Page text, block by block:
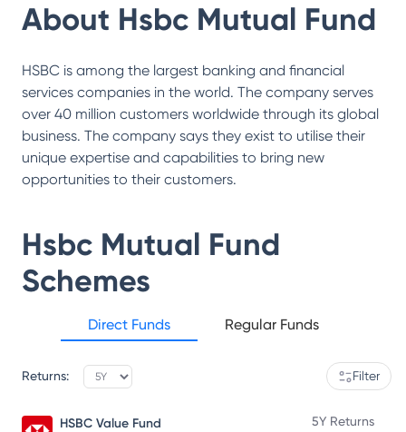
About Hsbc Mutual Fund
HSBC is among the largest banking and financial
services companies in the world. The company serves
over 40 million customers worldwide through its global
business. The company says they exist to utilise their
unique expertise and capabilities to bring new
opportunities to their customers.
Hsbc Mutual Fund
Schemes
Direct Funds Regular Funds
Returns: Filter
HSBC Value Fund
5Y Returns